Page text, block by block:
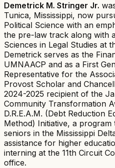
Demetrick M. Stringer Jr.
Tunica, Mississippi, now
Political Science with an
the pre-law track along with
Sciences in Legal Studies at
Demetrick serves as the
UMNAACP and as a First
Representative for the
Provost Scholar and
2024-2025 recipient of the
Community Transformation
D.R.E.A.M. (Debt Reduction
Method) Initiative, a
seniors in the Mississippi
assistance for higher
interning at the 11th Circuit
office.